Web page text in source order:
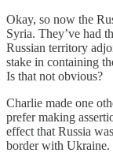
Okay, so now the
Syria. They’ve had
Russian territory
stake in containing
Is that not obvious?
Charlie made one
prefer making
effect that Russia
border with Ukraine.